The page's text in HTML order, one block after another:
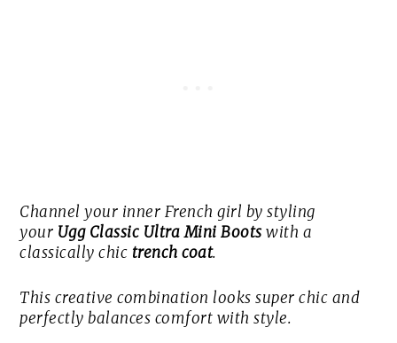
Channel your inner French girl by styling
your Ugg Classic Ultra Mini Boots with a
classically chic trench coat.
This creative combination looks super chic and
perfectly balances comfort with style.